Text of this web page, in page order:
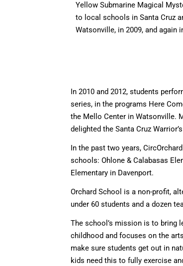
Yellow Submarine Magical
to local schools in Santa Cruz
Watsonville, in 2009, and again
In 2010 and 2012, students
series, in the programs Here
the Mello Center in Watsonville.
delighted the Santa Cruz
In the past two years,
schools: Ohlone & Calabasas
Elementary in Davenport.
Orchard School is a non-profit,
under 60 students and a dozen
The school’s mission is to bring
childhood and focuses on the
make sure students get out in
kids need this to fully exercise